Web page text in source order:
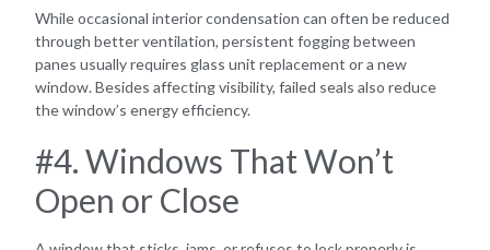
While occasional interior condensation can often be reduced
through better ventilation, persistent fogging between
panes usually requires glass unit replacement or a new
window. Besides affecting visibility, failed seals also reduce
the window’s energy efficiency.
#4. Windows That Won’t
Open or Close